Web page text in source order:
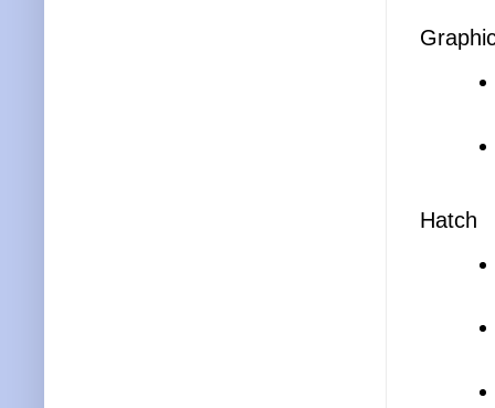
Hatch